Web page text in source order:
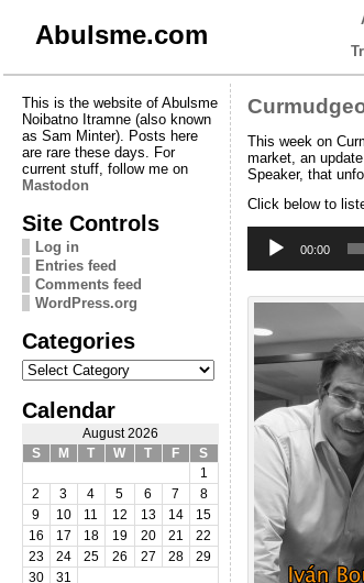
Abulsme.com
This is the website of Abulsme
Noibatno Itramne (also known
as Sam Minter). Posts here
are rare these days. For
current stuff, follow me on
Mastodon
Site Controls
Log in
Entries feed
Comments feed
WordPress.org
Categories
Categories
Calendar
August 2026
S
M T W T F
S
1
2
3 4 5 6 7
8
9
10 11 12 13 14
15
16
17 18 19 20 21
22
23
24 25 26 27 28
29
30
31
This week on
market, an
Speaker, that
Click below to
Player
00:00